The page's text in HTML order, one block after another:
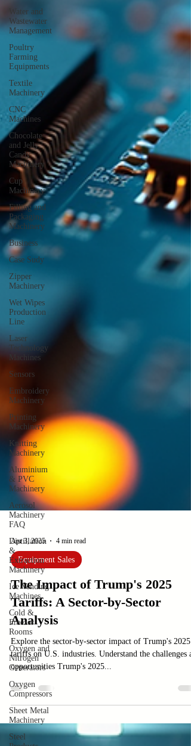
Water and
Wastewater
Management
Poultry
Farming
Equipments
Textile
Machinery
CNC
Machines
Chocolate
and Jelly
Candy
Machinery
Cup
Machinery
Filling and
Packaging
Machinery
Business
Case Sudy
Zipper
Machinery
Wet Wipes
Production
Line
Laser
Technology
Machines
Sensors
Embroidery
Machinery
Printing
Machinery
Knitting
Machinery
Aluminium
& PVC
Machinery
Aerosol
Machinery
FAQ
Distillation
&
Extraction
Machinery
Ice Vending
Machines
Cold &
Freezer
Rooms
Oxygen and
Nitrogen
Generators
Oxygen
Compressors
Sheet Metal
Machinery
Steel
Apr 3, 2025 4 min read
Equipment Sales
The Impact of Trump's 2025
Tariffs: A Sector-by-Sector
Analysis
Explore the sector-by-sector impact of Trump's 2025
tariffs on U.S. industries. Understand the challenges
opportunities Trump's 2025...